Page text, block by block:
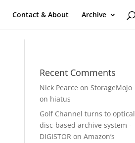
Contact & About Archive
Recent Comments
Nick Pearce onStorageMojo
on hiatus
Golf Channel turns to optical
disc-based archive system -
DIGISTOR onAmazon’s